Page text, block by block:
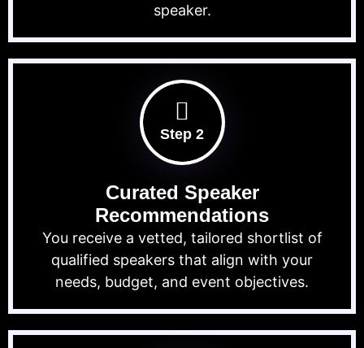
speaker.
Step 2
Curated Speaker
Recommendations
You receive a vetted, tailored shortlist of
qualified speakers that align with your
needs, budget, and event objectives.